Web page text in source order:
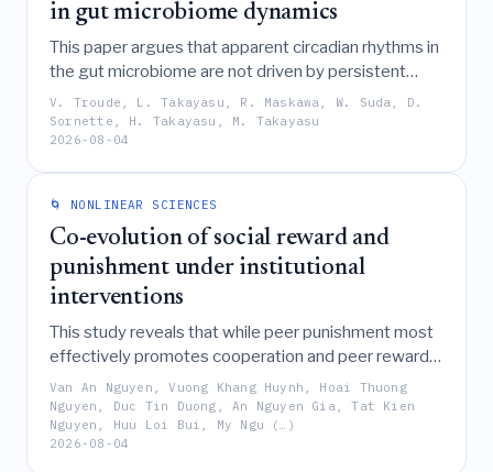
in gut microbiome dynamics
This paper argues that apparent circadian rhythms in
the gut microbiome are not driven by persistent
biological oscillators but instead arise from "pseudo-
coherence," a phenomenon where geometric
amplification of stochastic fluctuations in a non-
normal dynamical system creates transient,
characteristic scales.
V. Troude, L. Takayasu, R. Maskawa, W. Suda, D.
Sornette, H. Takayasu, M. Takayasu
2026-08-04
🌀 NONLINEAR SCIENCES
Co-evolution of social reward and
punishment under institutional
interventions
This study reveals that while peer punishment most
effectively promotes cooperation and peer reward
maximizes social welfare, institutional interventions
are most successful when they subsidize peer
incentive strategies rather than unconditional
cooperators or by directly punishing defectors,
Van An Nguyen, Vuong Khang Huynh, Hoai Thuong
Nguyen, Duc Tin Duong, An Nguyen Gia, Tat Kien
Nguyen, Huu Loi Bui, My Ngu (…)
2026-08-04